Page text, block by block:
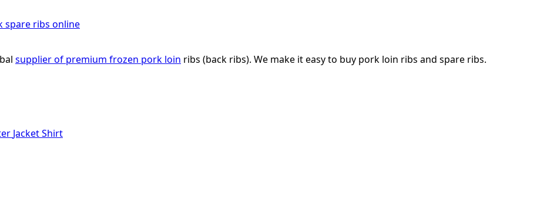
supplier of premium frozen pork loin ribs (back ribs). We make it easy to buy pork loin ribs and spare ribs.
JacketShirt